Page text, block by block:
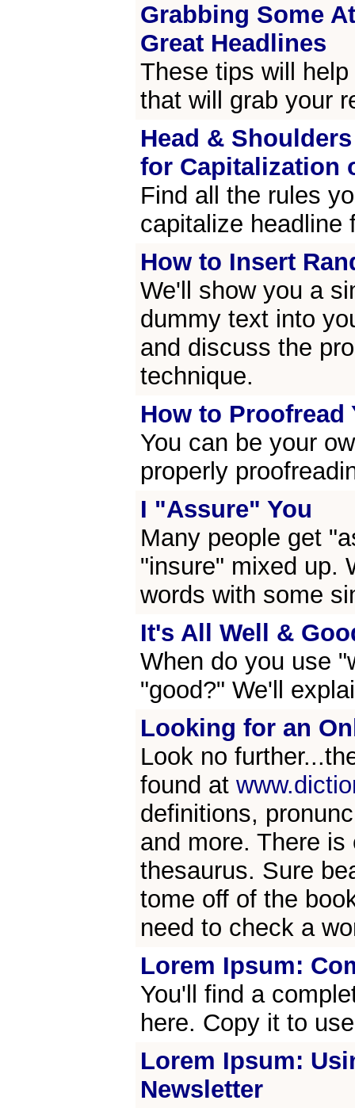
Grabbing Some
Great Headlines
These tips will
that will grab your
Head &
for Capitalization
Find all the rules
capitalize headline
How to Insert
We'll show you a
dummy text into
and discuss the
technique.
How to Proofread
You can be your
properly
I "Assure" You
Many people get
"insure" mixed up.
words with some
It's All Well &
When do you use
"good?" We'll
Looking for an
Look no
found at
definitions,
and more. There
thesaurus. Sure
tome off of the
need to check a
Lorem Ipsum:
You'll find a
here. Copy it to
Lorem Ipsum:
Newsletter